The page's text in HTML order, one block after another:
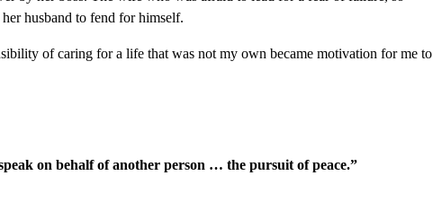
husband to fend for himself.
of caring for a life that was not my own became motivation for me to
on behalf of another person … the pursuit of peace.”